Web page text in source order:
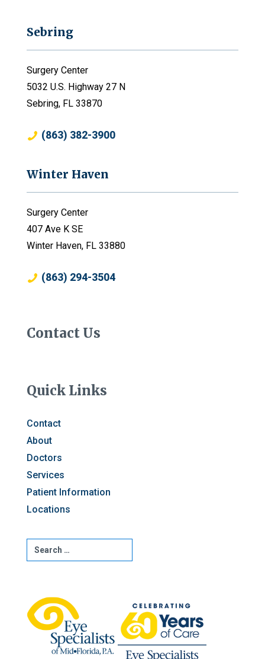
Sebring
Surgery Center
5032 U.S. Highway 27 N
Sebring, FL 33870
(863) 382-3900
Winter Haven
Surgery Center
407 Ave K SE
Winter Haven, FL 33880
(863) 294-3504
Contact Us
Quick Links
Contact
About
Doctors
Services
Patient Information
Locations